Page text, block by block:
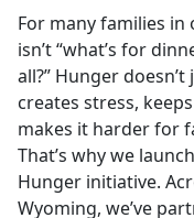
For many families
isn’t “what’s for
all?” Hunger
creates stress,
makes it harder for
That’s why we
Hunger initiative.
Wyoming, we’ve